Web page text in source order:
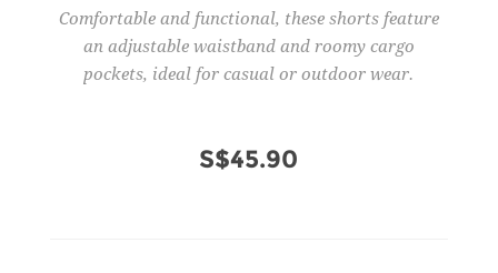
Comfortable and functional, these shorts feature
an adjustable waistband and roomy cargo
pockets, ideal for casual or outdoor wear.
S$45.90